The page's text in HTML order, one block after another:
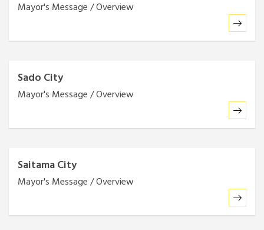
Mayor's Message / Overview
Sado City
Mayor's Message / Overview
Saitama City
Mayor's Message / Overview